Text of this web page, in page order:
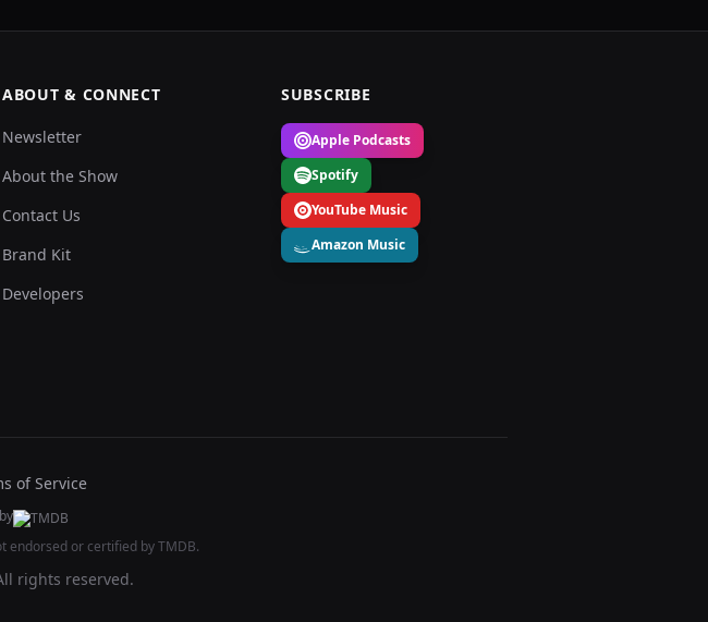
ABOUT & CONNECT
Newsletter
About the Show
Contact Us
Brand Kit
Developers
SUBSCRIBE
Apple Podcasts
Spotify
YouTube Music
Amazon Music
of Service
endorsed or certified by TMDB.
rights reserved.